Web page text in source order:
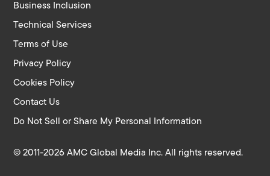
Business Inclusion
Technical Services
Terms of Use
Privacy Policy
Cookies Policy
Contact Us
Do Not Sell or Share My Personal Information
© 2011-2026 AMC Global Media Inc. All rights reserved.